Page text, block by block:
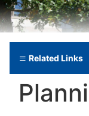
Related Links